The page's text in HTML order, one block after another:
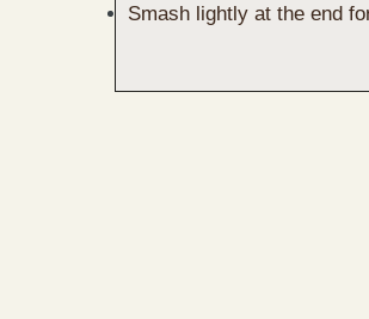
Smash lightly at the end